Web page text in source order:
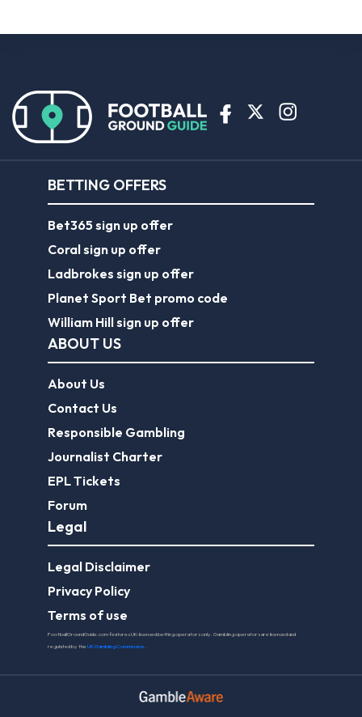
BETTING OFFERS
Bet365 sign up offer
Coral sign up offer
Ladbrokes sign up offer
Planet Sport Bet promo code
William Hill sign up offer
ABOUT US
About Us
Contact Us
Responsible Gambling
Journalist Charter
EPL Tickets
Forum
Legal
Legal Disclaimer
Privacy Policy
Terms of use
FootballGroundGuide.com features UK-licensed betting operators only. Gambling operators are licensed and
regulated by theUK Gambling Commission.